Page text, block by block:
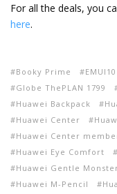
For all the deals, you
here.
Booky Prime EMUI10
Globe ThePLAN 1799
Huawei Backpack
Huawei Center
Huawei Center
Huawei Eye Comfort
Huawei Gentle
Huawei M-Pencil